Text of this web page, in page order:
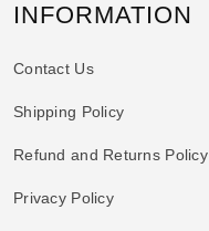
INFORMATION
Contact Us
Shipping Policy
Refund and Returns Policy
Privacy Policy